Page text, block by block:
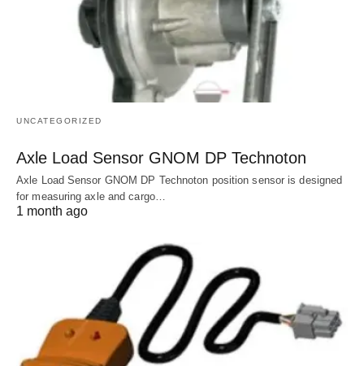
UNCATEGORIZED
Axle Load Sensor GNOM DP Technoton
Axle Load Sensor GNOM DP Technoton position sensor is designed
for measuring axle and cargo…
1 month ago